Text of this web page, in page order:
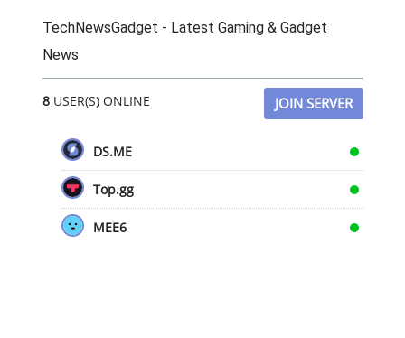
TechNewsGadget - Latest Gaming & Gadget
News
8USER(S) ONLINE JOIN SERVER
DS.ME
Top.gg
MEE6